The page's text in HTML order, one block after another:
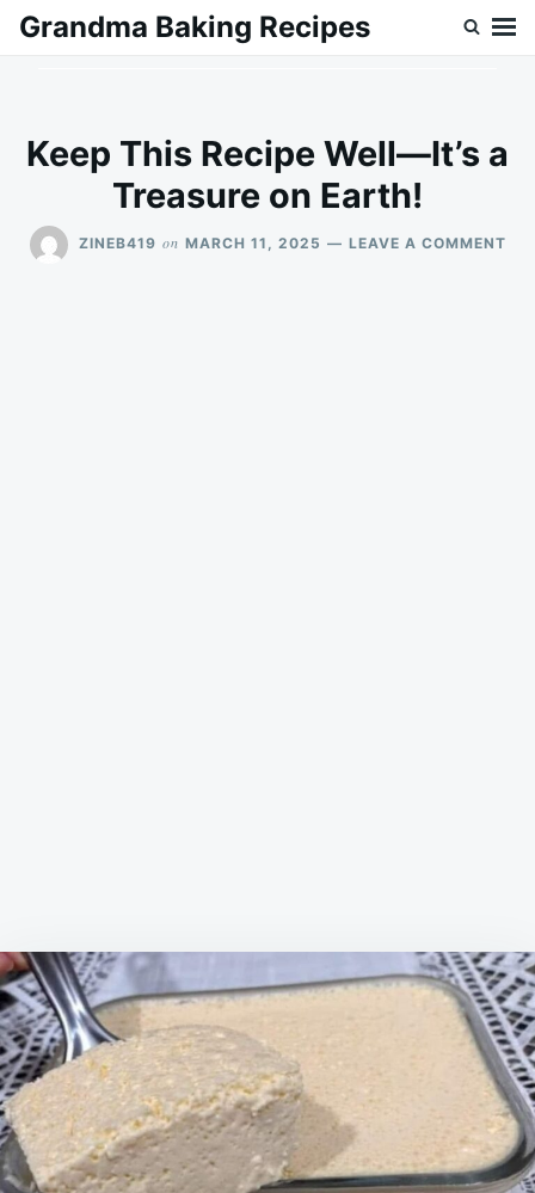
SkipSearch
Grandma Baking Recipes
Keep This Recipe Well—It’s a
Treasure on Earth!
ZINEB419 on MARCH 11, 2025 LEAVE A COMMENTON